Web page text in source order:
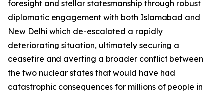
foresight and stellar statesmanship through robust
diplomatic engagement with both Islamabad and
New Delhi which de-escalated a rapidly
deteriorating situation, ultimately securing a
ceasefire and averting a broader conflict between
the two nuclear states that would have had
catastrophic consequences for millions of people in